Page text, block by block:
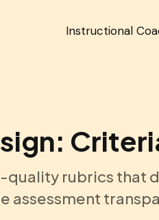
Instructional
quality rubrics that
assessment